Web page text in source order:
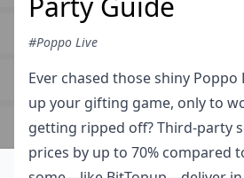
#Poppo Live
Ever chased those shiny Poppo
up your gifting game, only to
getting ripped off? Third-party
prices by up to 70% compared